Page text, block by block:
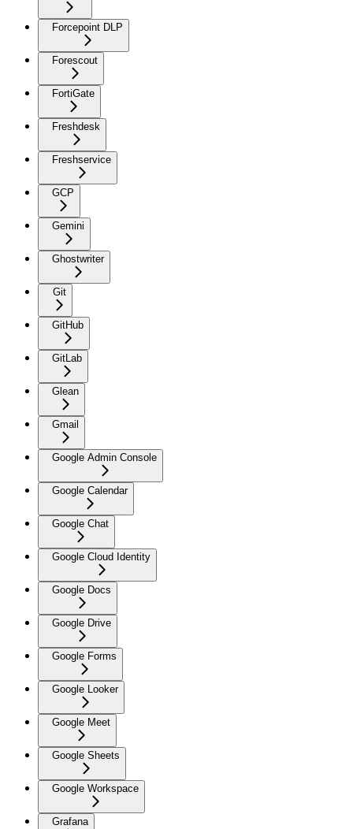
Forcepoint DLP
Forescout
FortiGate
Freshdesk
Freshservice
GCP
Gemini
Ghostwriter
Git
GitHub
GitLab
Glean
Gmail
Google Admin Console
Google Calendar
Google Chat
Google Cloud Identity
Google Docs
Google Drive
Google Forms
Google Looker
Google Meet
Google Sheets
Google Workspace
Grafana